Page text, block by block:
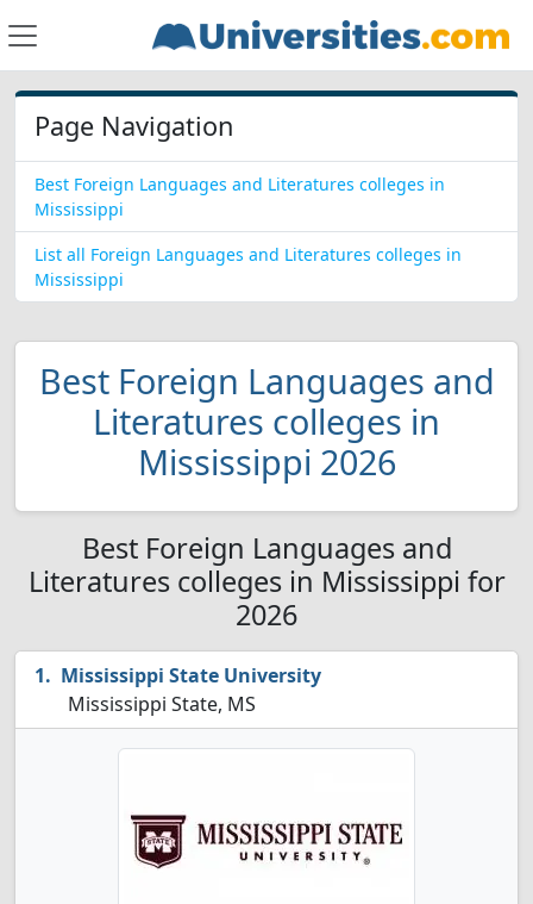
Page Navigation
Best Foreign Languages and Literatures colleges in
Mississippi
List all Foreign Languages and Literatures colleges in
Mississippi
Best Foreign Languages and
Literatures colleges in
Mississippi 2026
Best Foreign Languages and
Literatures colleges in Mississippi for
2026
Mississippi State University
Mississippi State, MS